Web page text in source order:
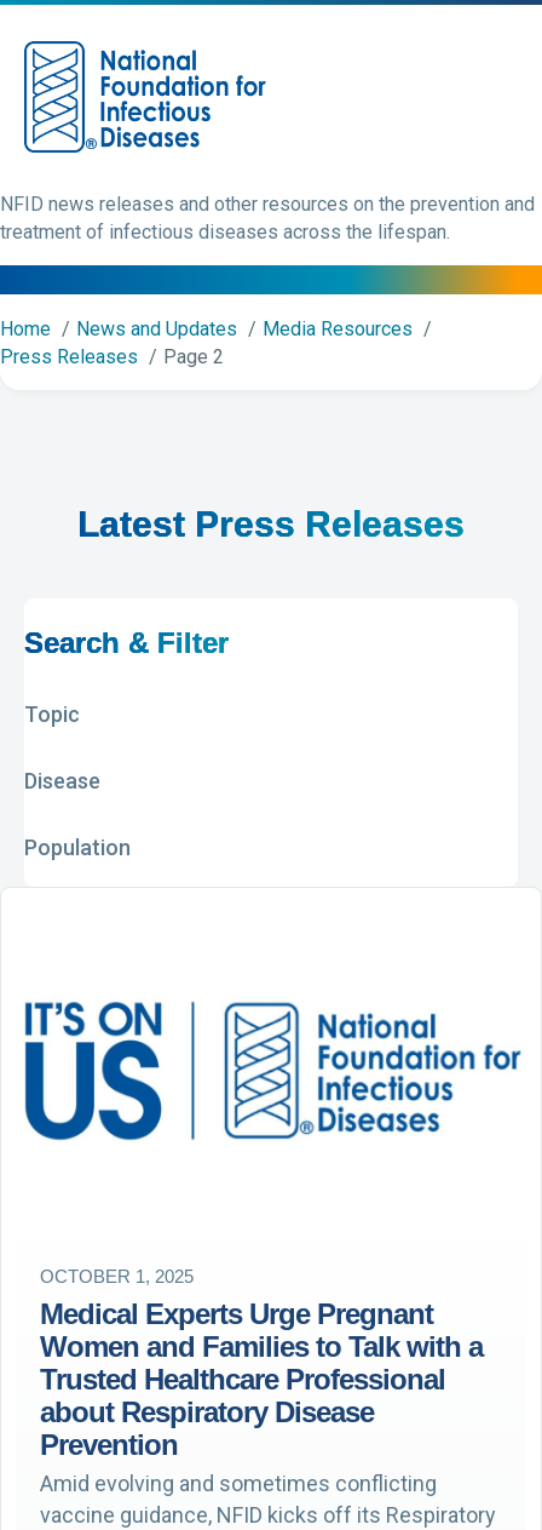
NFID news releases and other resources on the prevention and
treatment of infectious diseases across the lifespan.
Home News and Updates
Media Resources
Press Releases
Page 2
Latest Press Releases
Search & Filter
Topic
Disease
Population
OCTOBER 1, 2025
Medical Experts Urge Pregnant
Women and Families to Talk with a
Trusted Healthcare Professional
about Respiratory Disease
Prevention
Amid evolving and sometimes conflicting
vaccine guidance, NFID kicks off its Respiratory